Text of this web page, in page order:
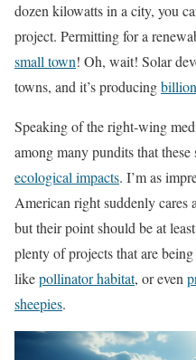
dozen kilowatts in a city, you
project. Permitting for a
small town! Oh, wait! Solar
towns, and it’s producing
Speaking of the right-wing
among many pundits that these
ecological impacts. I’m as
American right suddenly cares
but their point should be at
plenty of projects that are
likepollinator habitat, or even
sheepies.